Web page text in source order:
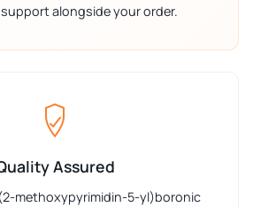
alongside your order.
Assured
methoxypyrimidin-5-yl)boronic